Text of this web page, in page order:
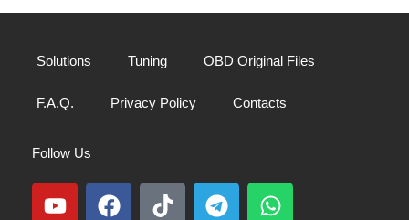
Solutions Tuning OBD Original Files
F.A.Q. Privacy Policy Contacts
Follow Us